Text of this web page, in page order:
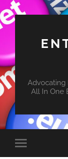
Advocating
All In One
Toggle